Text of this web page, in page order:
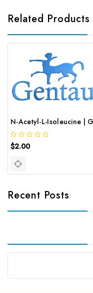
Related Products
$2.00
Recent Posts